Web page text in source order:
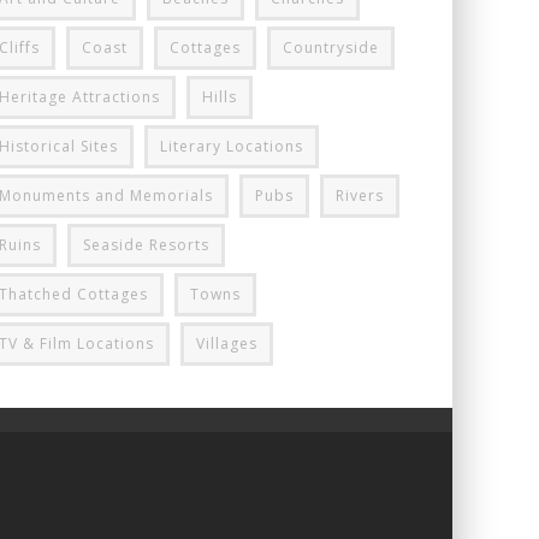
Cliffs Coast Cottages Countryside
Heritage Attractions Hills
Historical Sites Literary Locations
Monuments and Memorials Pubs Rivers
Ruins Seaside Resorts
Thatched Cottages Towns
TV & Film Locations Villages